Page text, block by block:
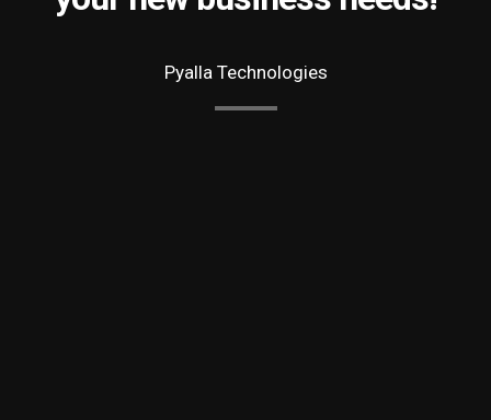
Pyalla Technologies